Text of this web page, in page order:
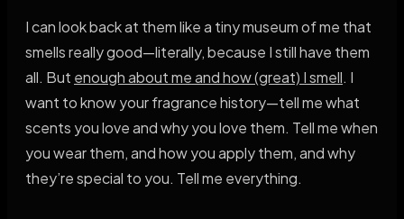
I can look back at them like a tiny museum of me that
smells really good—literally, because I still have them
all. But enough about me and how (great) I smell. I
want to know your fragrance history—tell me what
scents you love and why you love them. Tell me when
you wear them, and how you apply them, and why
they’re special to you. Tell me everything.